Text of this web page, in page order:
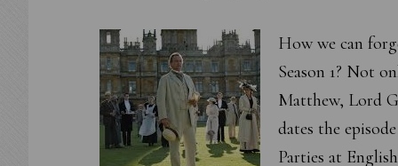
How we can
Season 1? Not
Matthew, Lord
dates the
Parties at